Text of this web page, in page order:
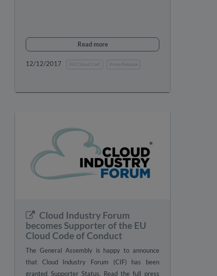
Read more
12/12/2017
Cloud Industry Forum
becomes Supporter of the EU
Cloud Code of Conduct
The General Assembly is happy to announce
that Cloud Industry Forum (CIF) has been
granted Supporter Status. Read the full press